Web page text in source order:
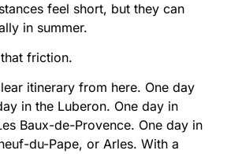
feel short, but they can
in summer.
friction.
itinerary from here. One day
in the Luberon. One day in
Baux-de-Provence. One day in
du-Pape, or Arles. With a